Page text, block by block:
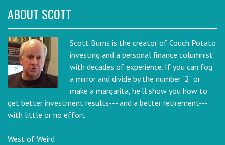
ABOUT SCOTT
Scott Burns is the creator of Couch Potato
investing and a personal finance columnist
with decades of experience. If you can fog
a mirror and divide by the number "2" or
make a margarita, he'll show you how to
get better investment results--- and a better retirement---
with little or no effort.
West of Weird